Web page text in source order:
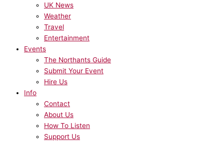
UK News
Weather
Travel
Entertainment
Events
The Northants Guide
Submit Your Event
Hire Us
Info
Contact
About Us
How To Listen
Support Us